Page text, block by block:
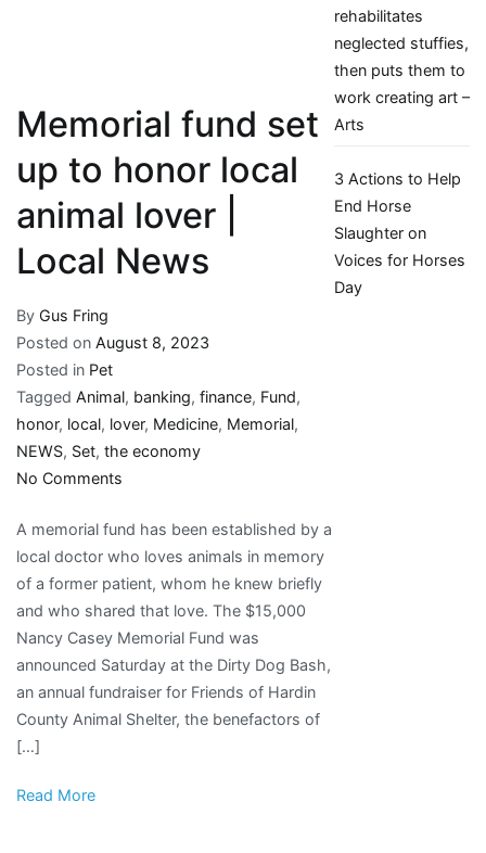
Memorial fund set
up to honor local
animal lover |
Local News
By Gus Fring
Posted on August 8, 2023
Posted in Pet
Tagged Animal, banking, finance, Fund,
honor, local, lover, Medicine, Memorial,
NEWS, Set, the economy
No Comments
fund
set
up
to
honor
local
animal
lover
A memorial fund has been established by a
local doctor who loves animals in memory
of a former patient, whom he knew briefly
and who shared that love. The $15,000
Nancy Casey Memorial Fund was
announced Saturday at the Dirty Dog Bash,
an annual fundraiser for Friends of Hardin
County Animal Shelter, the benefactors of
[…]
Read More
rehabilitates
neglected stuffies,
then puts them to
work creating art –
Arts
3 Actions to Help
End Horse
Slaughter on
Voices for Horses
Day